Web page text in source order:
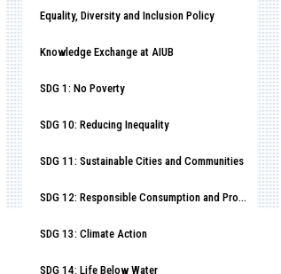
Equality, Diversity and Inclusion Policy
Knowledge Exchange at AIUB
SDG 1: No Poverty
SDG 10: Reducing Inequality
SDG 11: Sustainable Cities and Communities
SDG 12: Responsible Consumption and Production
SDG 13: Climate Action
SDG 14: Life Below Water